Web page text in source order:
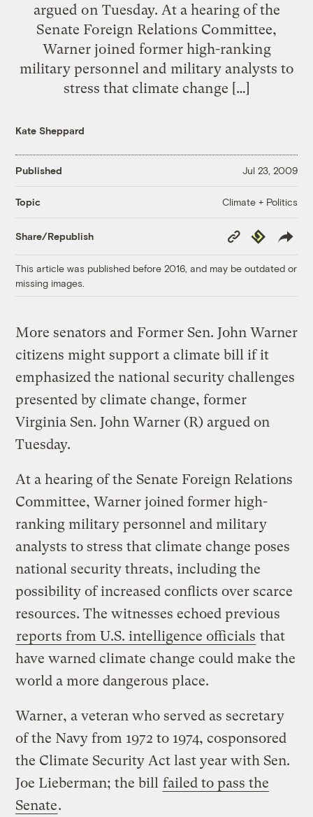
argued on Tuesday. At a hearing of the
Senate Foreign Relations Committee,
Warner joined former high-ranking
military personnel and military analysts to
stress that climate change […]
Kate Sheppard
Published Jul 23, 2009
Topic Climate + Politics
Share/Republish
Copy
Link
Republish
This article was published before 2016, and may be outdated or
missing images.
Former Sen. John Warner
More senators and
citizens might support a climate bill if it
emphasized the national security challenges
presented by climate change, former
Virginia Sen. John Warner (R) argued on
Tuesday.
At a hearing of the Senate Foreign Relations
Committee, Warner joined former high-
ranking military personnel and military
analysts to stress that climate change poses
national security threats, including the
possibility of increased conflicts over scarce
resources. The witnesses echoed previous
reports from U.S. intelligence officials that
have warned climate change could make the
world a more dangerous place.
Warner, a veteran who served as secretary
of the Navy from 1972 to 1974, cosponsored
the Climate Security Act last year with Sen.
Joe Lieberman; the bill failed to pass the
Senate.